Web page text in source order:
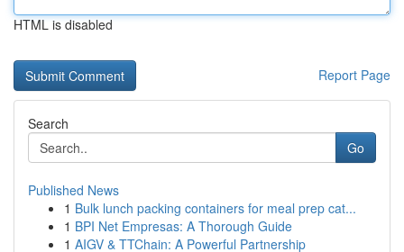
HTML is disabled
Report Page
Search
Go
Published News
1 Bulk lunch packing containers for meal prep cat...
1 BPI Net Empresas: A Thorough Guide
1 AIGV & TTChain: A Powerful Partnership